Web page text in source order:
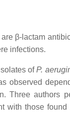
β-lactam
infections.
ofP.
observed
Three authors
with those found